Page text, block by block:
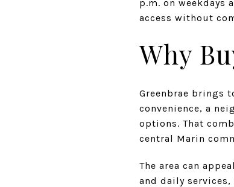
p.m. on weekdays
access without
Why
Greenbrae brings
convenience, a
options. That
central Marin
The area can
and daily